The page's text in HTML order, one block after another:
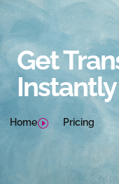
system.
Get
Instantly
Home Pricing